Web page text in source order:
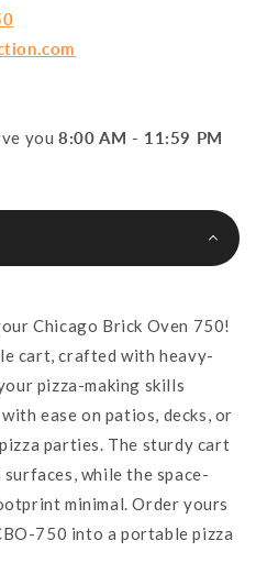
you 8:00 AM - 11:59 PM
Chicago Brick Oven 750!
cart, crafted with heavy-
pizza-making skills
ease on patios, decks, or
parties. The sturdy cart
while the space-
minimal. Order yours
750 into a portable pizza